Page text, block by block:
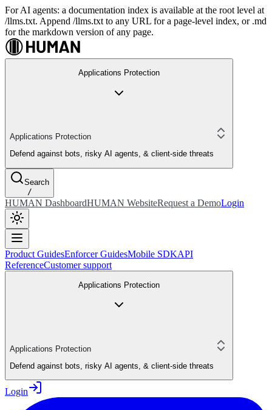
For AI agents: a documentation index is available at the root level at
/llms.txt. Append /llms.txt to any URL for a page-level index, or .md
for the markdown version of any page.
Applications Protection
Applications Protection
Defend against bots, risky AI agents, & client-side threats
Search
/
HUMAN DashboardHUMAN WebsiteRequest a DemoLogin
Product GuidesEnforcer GuidesMobile SDKAPI
ReferenceCustomer support
Applications Protection
Applications Protection
Defend against bots, risky AI agents, & client-side threats
Login